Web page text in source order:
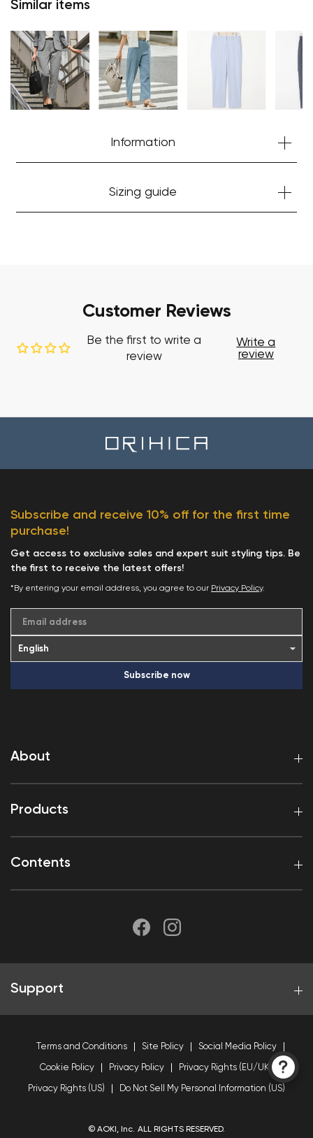
Similar items
Information
Sizing guide
Customer Reviews
Be the first to write a
review
Write a
review
About
Products
Contents
Subscribe and receive 10% off for the first time
purchase!
Get access to exclusive sales and expert suit styling tips. Be
the first to receive the latest offers!
*By entering your email address, you agree to our Privacy Policy.
Email address
Subscribe now
Support
Terms and Conditions Site Policy Social Media Policy
Cookie Policy Privacy Policy Privacy Rights (EU/UK)
Privacy Rights (US) Do Not Sell My Personal Information (US)
© AOKI, Inc. ALL RIGHTS RESERVED.